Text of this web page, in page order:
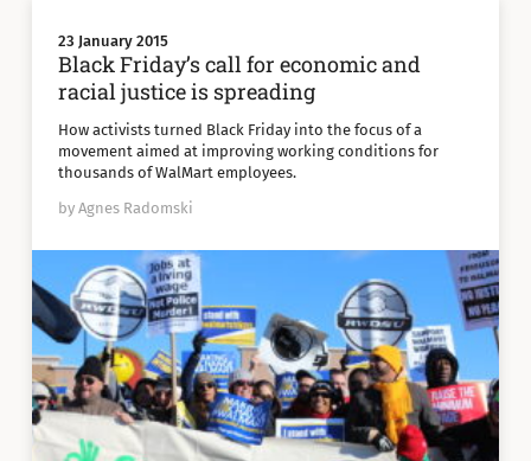
23 January 2015
Black Friday’s call for economic and
racial justice is spreading
How activists turned Black Friday into the focus of a
movement aimed at improving working conditions for
thousands of WalMart employees.
by Agnes Radomski